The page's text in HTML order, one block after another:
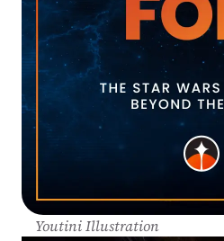
Youtini Illustration